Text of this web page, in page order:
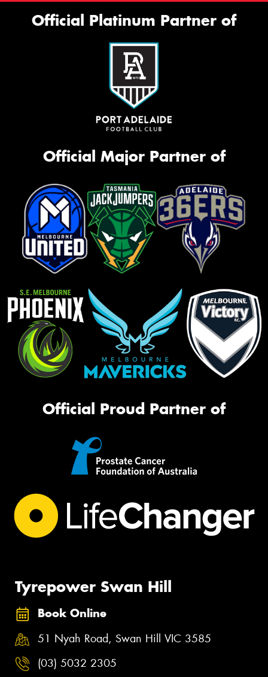
Official Platinum Partner of
Official Major Partner of
Official Proud Partner of
Tyrepower Swan Hill
Book Online
51 Nyah Road, Swan Hill VIC 3585
(03) 5032 2305